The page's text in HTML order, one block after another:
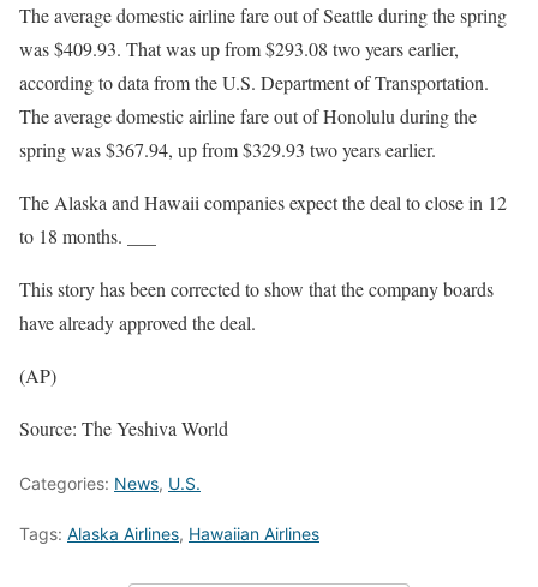
The average domestic airline fare out of Seattle during the spring
was $409.93. That was up from $293.08 two years earlier,
according to data from the U.S. Department of Transportation.
The average domestic airline fare out of Honolulu during the
spring was $367.94, up from $329.93 two years earlier.
The Alaska and Hawaii companies expect the deal to close in 12
to 18 months. ___
This story has been corrected to show that the company boards
have already approved the deal.
(AP)
Source: The Yeshiva World
Categories: News, U.S.
Tags: Alaska Airlines, Hawaiian Airlines